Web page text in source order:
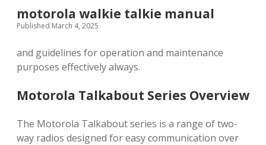
motorola walkie talkie manual
Published March 4, 2025
and guidelines for operation and maintenance
purposes effectively always.
Motorola Talkabout Series Overview
The Motorola Talkabout series is a range of two-
way radios designed for easy communication over